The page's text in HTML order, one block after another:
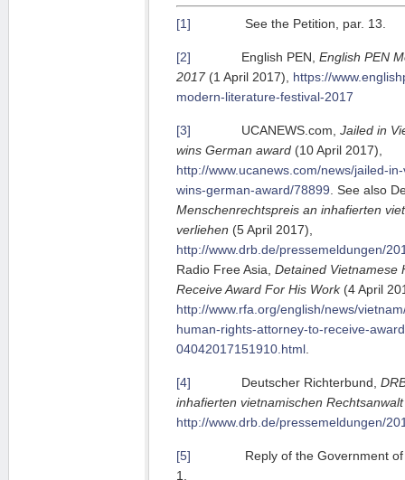
[1] See the Petition, par. 13.
[2] English PEN, English PEN
2017 (1 April 2017), https://
modern-literature-festival-2017
[3] UCANEWS.com, Jailed in
wins German award (10 April 2017),
http://www.ucanews.com/news/jailed-
wins-german-award/78899 . See also
Menschenrechtspreis an inhafierten
verliehen (5 April 2017),
http://www.drb.de/pressemeldungen/
Radio Free Asia, Detained Vietnamese
Receive Award For His Work (4 April
http://www.rfa.org/english/news/
human-rights-attorney-to-receive-
04042017151910.html
[4] Deutscher Richterbund,
inhafierten vietnamischen
http://www.drb.de/pressemeldungen/
[5] Reply of the Government of
1.